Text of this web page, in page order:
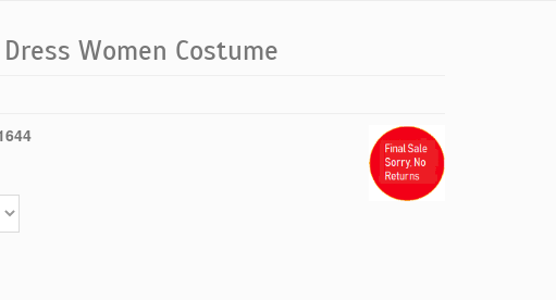
Women Costume